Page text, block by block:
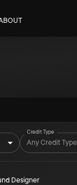
Credit Type
Any Credit Type
Designer